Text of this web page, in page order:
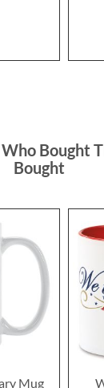
Bought
Bought
Mug